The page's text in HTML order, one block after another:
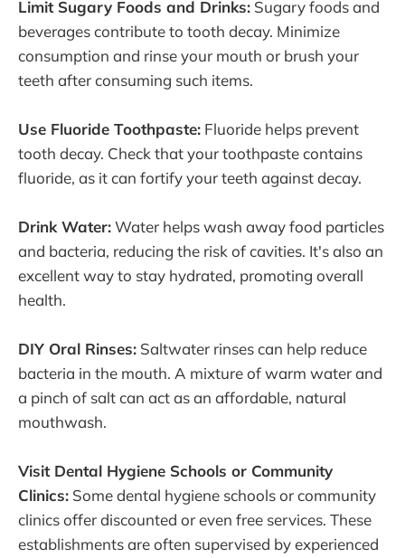
Limit Sugary Foods and Drinks: Sugary foods and
beverages contribute to tooth decay. Minimize
consumption and rinse your mouth or brush your
teeth after consuming such items.
Use Fluoride Toothpaste: Fluoride helps prevent
tooth decay. Check that your toothpaste contains
fluoride, as it can fortify your teeth against decay.
Drink Water:Water helps wash away food particles
and bacteria, reducing the risk of cavities. It's also an
excellent way to stay hydrated, promoting overall
health.
DIY Oral Rinses: Saltwater rinses can help reduce
bacteria in the mouth. A mixture of warm water and
a pinch of salt can act as an affordable, natural
mouthwash.
Visit Dental Hygiene Schools or Community
Clinics: Some dental hygiene schools or community
clinics offer discounted or even free services. These
establishments are often supervised by experienced